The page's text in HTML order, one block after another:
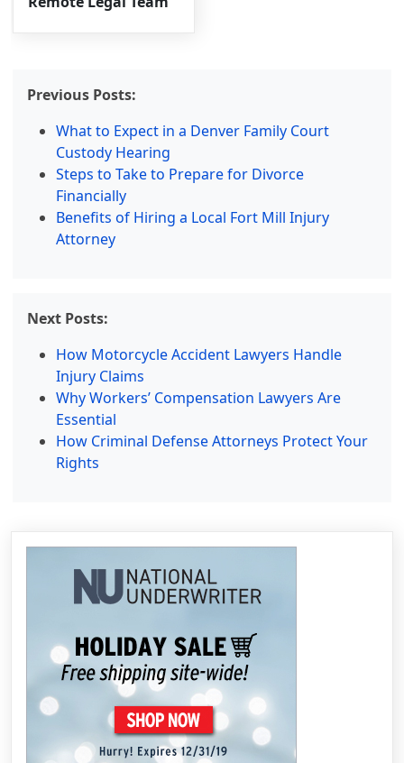
Previous Posts:
What to Expect in a Denver Family Court
Custody Hearing
Steps to Take to Prepare for Divorce
Financially
Benefits of Hiring a Local Fort Mill Injury
Attorney
Next Posts:
How Motorcycle Accident Lawyers Handle
Injury Claims
Why Workers’ Compensation Lawyers Are
Essential
How Criminal Defense Attorneys Protect Your
Rights